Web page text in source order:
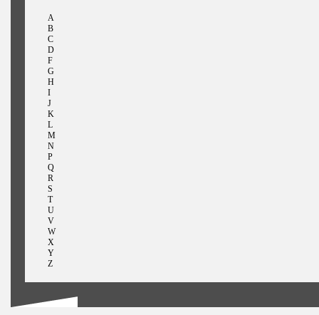
A
B
C
D
F
G
H
I
J
K
L
M
N
P
Q
R
S
T
U
V
W
X
Y
Z